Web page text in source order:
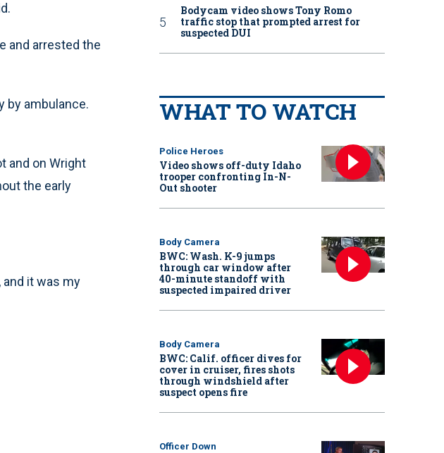
and arrested the
by ambulance.
and on Wright
the early
and it was my
Bodycam video shows Tony Romo
traffic stop that prompted arrest for
suspected DUI
WHAT TO WATCH
Police Heroes
Video shows off-duty Idaho
trooper confronting In-N-
Out shooter
Body Camera
BWC: Wash. K-9 jumps
through car window after
40-minute standoff with
suspected impaired driver
Body Camera
BWC: Calif. officer dives for
cover in cruiser, fires shots
through windshield after
suspect opens fire
Officer Down